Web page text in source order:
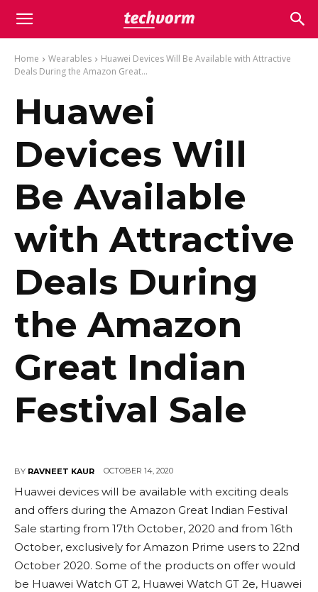
Home Wearables
Huawei Devices Will Be Available with Attractive
Deals During the Amazon Great...
Huawei
Devices Will
Be Available
with Attractive
Deals During
the Amazon
Great Indian
Festival Sale
BY RAVNEET KAUR OCTOBER 14, 2020
Huawei devices will be available with exciting deals
and offers during the Amazon Great Indian Festival
Sale starting from 17th October, 2020 and from 16th
October, exclusively for Amazon Prime users to 22nd
October 2020. Some of the products on offer would
be Huawei Watch GT 2, Huawei Watch GT 2e, Huawei